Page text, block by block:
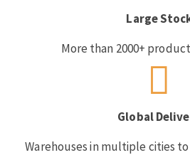
Large
More than 2000+
Global
Warehouses in multiple cities